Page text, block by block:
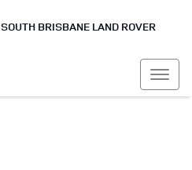
SOUTH BRISBANE LAND ROVER